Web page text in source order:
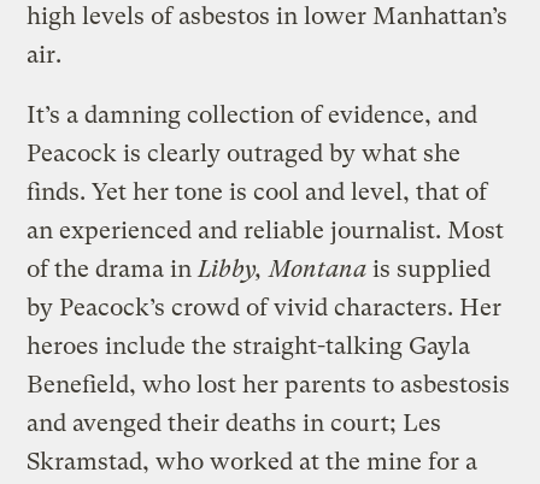
high levels of asbestos in lower Manhattan’s
air.
It’s a damning collection of evidence, and
Peacock is clearly outraged by what she
finds. Yet her tone is cool and level, that of
an experienced and reliable journalist. Most
of the drama in Libby, Montana is supplied
by Peacock’s crowd of vivid characters. Her
heroes include the straight-talking Gayla
Benefield, who lost her parents to asbestosis
and avenged their deaths in court; Les
Skramstad, who worked at the mine for a